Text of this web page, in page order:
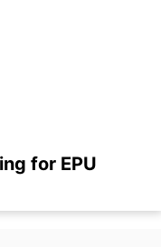
for EPU